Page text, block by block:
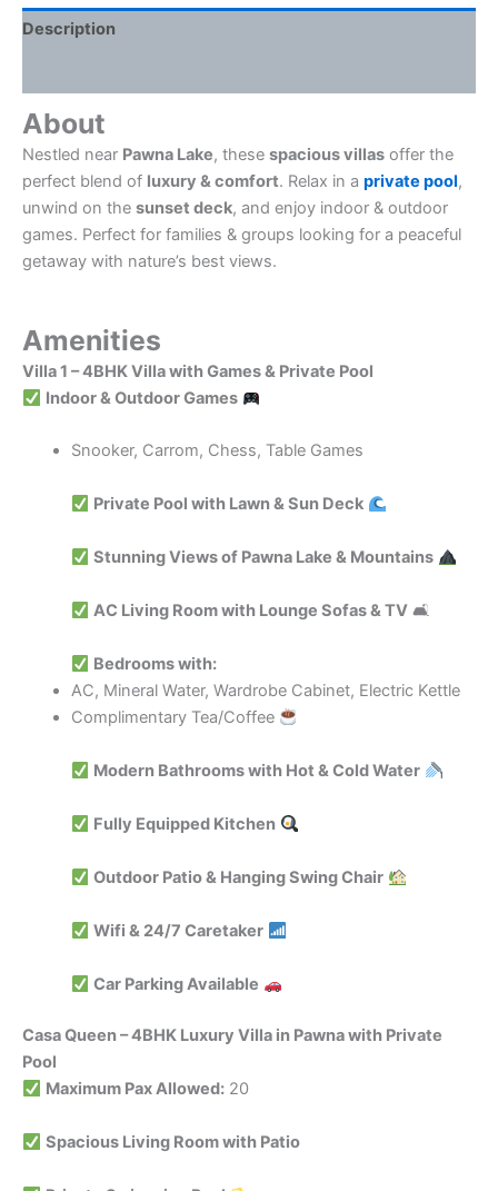
Description
About
Nestled near Pawna Lake, these spacious villas offer the
perfect blend of luxury & comfort. Relax in a private pool,
unwind on the sunset deck, and enjoy indoor & outdoor
games. Perfect for families & groups looking for a peaceful
getaway with nature’s best views.
Amenities
Villa 1 – 4BHK Villa with Games & Private Pool
Indoor & Outdoor Games
Snooker, Carrom, Chess, Table Games
Private Pool with Lawn & Sun Deck
Stunning Views of Pawna Lake & Mountains
AC Living Room with Lounge Sofas & TV 🛋
Bedrooms with:
AC, Mineral Water, Wardrobe Cabinet, Electric Kettle
Complimentary Tea/Coffee
Modern Bathrooms with Hot & Cold Water
Fully Equipped Kitchen
Outdoor Patio & Hanging Swing Chair
Wifi & 24/7 Caretaker
Car Parking Available
Casa Queen – 4BHK Luxury Villa in Pawna with Private
Pool
Maximum Pax Allowed:20
Spacious Living Room with Patio